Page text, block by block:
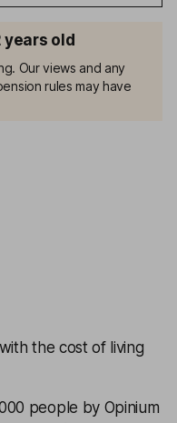
years old
Our views and any
rules may have
the cost of living
people by Opinium